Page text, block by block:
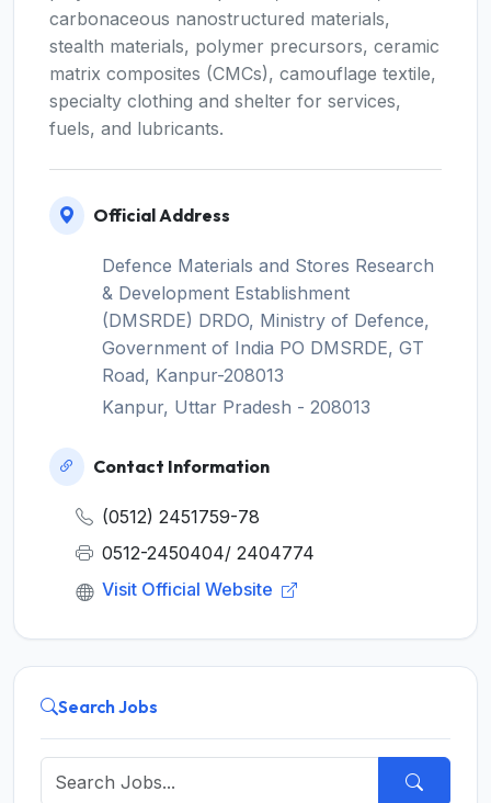
carbonaceous nanostructured materials,
stealth materials, polymer precursors, ceramic
matrix composites (CMCs), camouflage textile,
specialty clothing and shelter for services,
fuels, and lubricants.
Official Address
Defence Materials and Stores Research
& Development Establishment
(DMSRDE) DRDO, Ministry of Defence,
Government of India PO DMSRDE, GT
Road, Kanpur-208013
Kanpur, Uttar Pradesh - 208013
Contact Information
(0512) 2451759-78
0512-2450404/ 2404774
Visit Official Website
Search Jobs